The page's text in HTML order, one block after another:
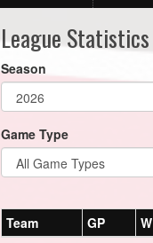
League Statistics
Season
Game Type
Team GP W